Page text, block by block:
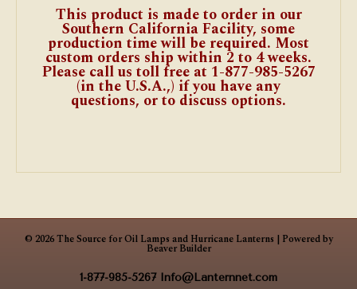
This product is made to order in our
Southern California Facility, some
production time will be required. Most
custom orders ship within 2 to 4 weeks.
Please call us toll free at 1-877-985-5267
(in the U.S.A.,) if you have any
questions, or to discuss options.
© 2026 The Source for Oil Lamps and Hurricane Lanterns | Powered by
Beaver Builder
1-877-985-5267 Info@Lanternnet.com